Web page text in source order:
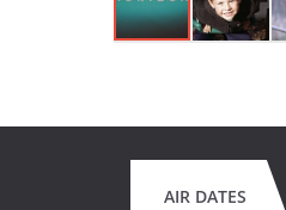
AIR DATES